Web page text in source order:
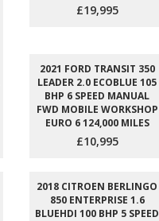
£19,995
2021 FORD TRANSIT 350
LEADER 2.0 ECOBLUE 105
BHP 6 SPEED MANUAL
FWD MOBILE WORKSHOP
EURO 6 124,000 MILES
£10,995
2018 CITROEN BERLINGO
850 ENTERPRISE 1.6
BLUEHDI 100 BHP 5 SPEED